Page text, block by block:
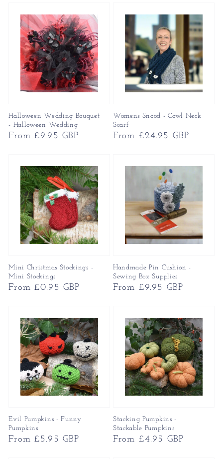
Halloween Wedding Bouquet
- Halloween Wedding
Regular
From £9.95 GBP
Womens Snood - Cowl Neck
Scarf
Regular
From £24.95 GBP
Mini Christmas Stockings -
Mini Stockings
Regular
From £0.95 GBP
Handmade Pin Cushion -
Sewing Box Supplies
Regular
From £9.95 GBP
Evil Pumpkins - Funny
Pumpkins
Regular
From £5.95 GBP
Stacking Pumpkins -
Stackable Pumpkins
Regular
From £4.95 GBP